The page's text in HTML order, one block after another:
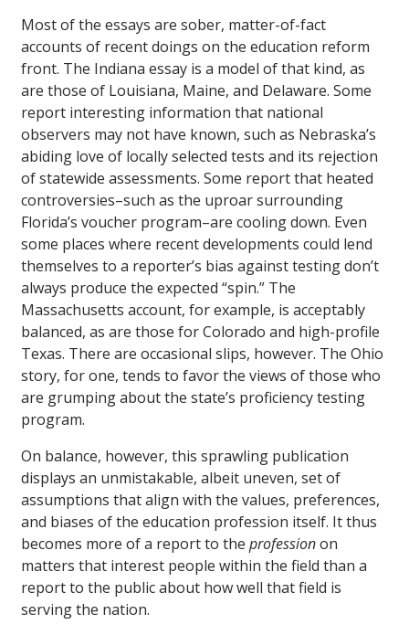
Most of the essays are sober, matter-of-fact
accounts of recent doings on the education reform
front. The Indiana essay is a model of that kind, as
are those of Louisiana, Maine, and Delaware. Some
report interesting information that national
observers may not have known, such as Nebraska’s
abiding love of locally selected tests and its rejection
of statewide assessments. Some report that heated
controversies–such as the uproar surrounding
Florida’s voucher program–are cooling down. Even
some places where recent developments could lend
themselves to a reporter’s bias against testing don’t
always produce the expected “spin.” The
Massachusetts account, for example, is acceptably
balanced, as are those for Colorado and high-profile
Texas. There are occasional slips, however. The Ohio
story, for one, tends to favor the views of those who
are grumping about the state’s proficiency testing
program.
On balance, however, this sprawling publication
displays an unmistakable, albeit uneven, set of
assumptions that align with the values, preferences,
and biases of the education profession itself. It thus
becomes more of a report to the professionon
matters that interest people within the field than a
report to the public about how well that field is
serving the nation.